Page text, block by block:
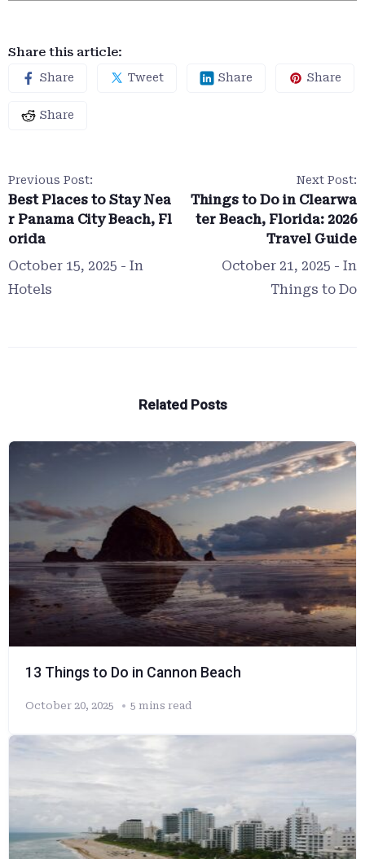
Share this article:
Share Tweet Share Share
Share
Previous Post:
Best Places to Stay Nea
r Panama City Beach, Fl
orida
October 15, 2025 - In
Hotels
Next Post:
Things to Do in Clearwa
ter Beach, Florida: 2026
Travel Guide
October 21, 2025 - In
Things to Do
Related Posts
13 Things to Do in Cannon Beach
October 20, 2025 5 mins read